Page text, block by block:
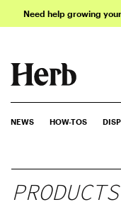
Need help growing
NEWS HOW-TOS
PRODUCTS